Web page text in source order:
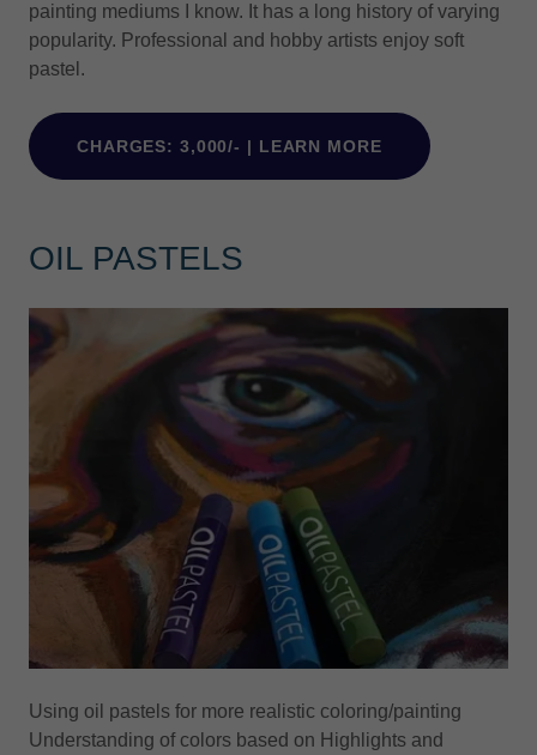
painting mediums I know. It has a long history of varying
popularity. Professional and hobby artists enjoy soft
pastel.
CHARGES: 3,000/- | LEARN MORE
OIL PASTELS
Using oil pastels for more realistic coloring/painting
Understanding of colors based on Highlights and